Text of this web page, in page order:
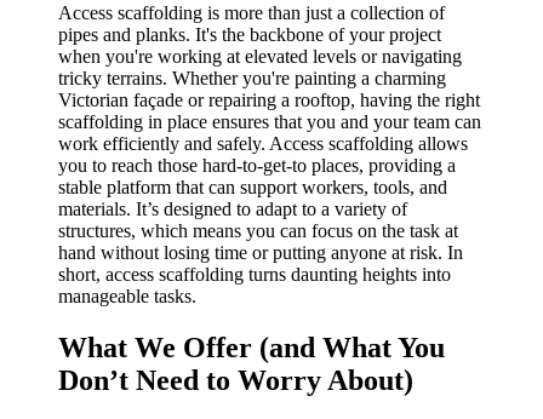
Access scaffolding is more than just a collection of
pipes and planks. It's the backbone of your project
when you're working at elevated levels or navigating
tricky terrains. Whether you're painting a charming
Victorian façade or repairing a rooftop, having the right
scaffolding in place ensures that you and your team can
work efficiently and safely. Access scaffolding allows
you to reach those hard-to-get-to places, providing a
stable platform that can support workers, tools, and
materials. It’s designed to adapt to a variety of
structures, which means you can focus on the task at
hand without losing time or putting anyone at risk. In
short, access scaffolding turns daunting heights into
manageable tasks.
What We Offer (and What You
Don’t Need to Worry About)